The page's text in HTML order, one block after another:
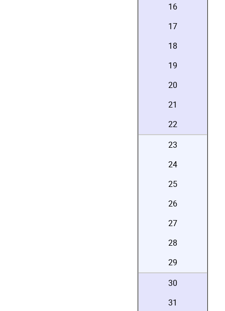
16
17
18
19
20
21
22
23
24
25
26
27
28
29
30
31